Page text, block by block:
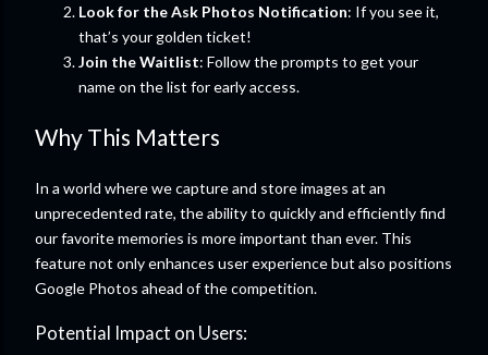
Look for the Ask Photos Notification: If you see it,
that’s your golden ticket!
Join the Waitlist: Follow the prompts to get your
name on the list for early access.
Why This Matters
In a world where we capture and store images at an
unprecedented rate, the ability to quickly and efficiently find
our favorite memories is more important than ever. This
feature not only enhances user experience but also positions
Google Photos ahead of the competition.
Potential Impact on Users: